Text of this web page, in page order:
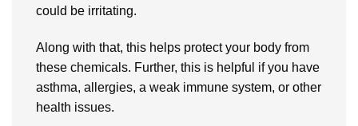
could be irritating.
Along with that, this helps protect your body from
these chemicals. Further, this is helpful if you have
asthma, allergies, a weak immune system, or other
health issues.